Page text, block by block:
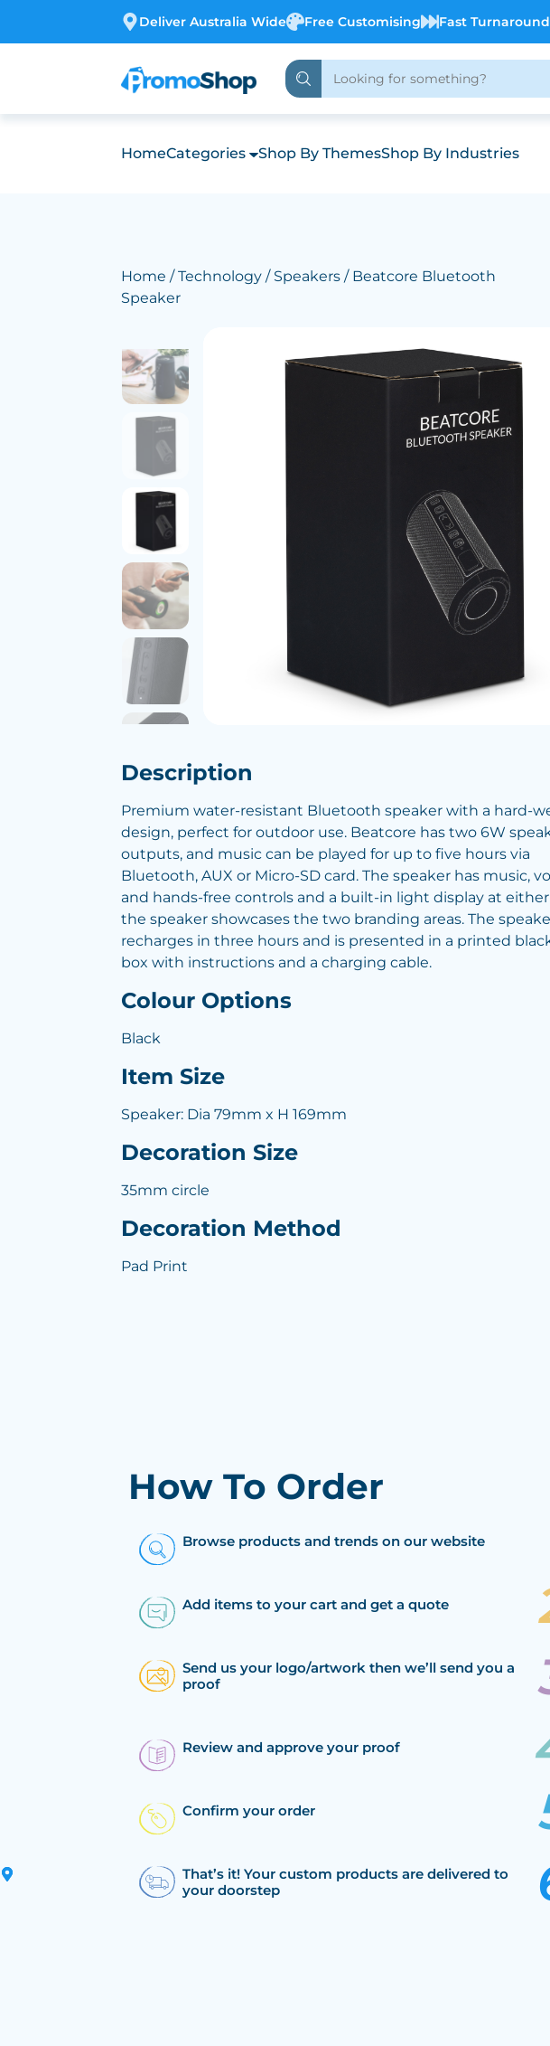
Deliver Australia Wide Free Customising Fast Turnaround
HomeCategories Shop By ThemesShop By Industries
Home /Technology / Speakers / Beatcore Bluetooth
Speaker
Description
Premium water-resistant Bluetooth speaker with a hard-
design, perfect for outdoor use. Beatcore has two 6W
outputs, and music can be played for up to five hours via
Bluetooth, AUX or Micro-SD card. The speaker has music,
and hands-free controls and a built-in light display at
the speaker showcases the two branding areas. The
recharges in three hours and is presented in a printed
box with instructions and a charging cable.
Colour Options
Black
Item Size
Speaker: Dia 79mm x H 169mm
Decoration Size
35mm circle
Decoration Method
Pad Print
How To Order
Browse products and trends on our website
Add items to your cart and get a quote
Send us your logo/artwork then we’ll send you a
proof
Review and approve your proof
Confirm your order
That’s it! Your custom products are delivered to
your doorstep